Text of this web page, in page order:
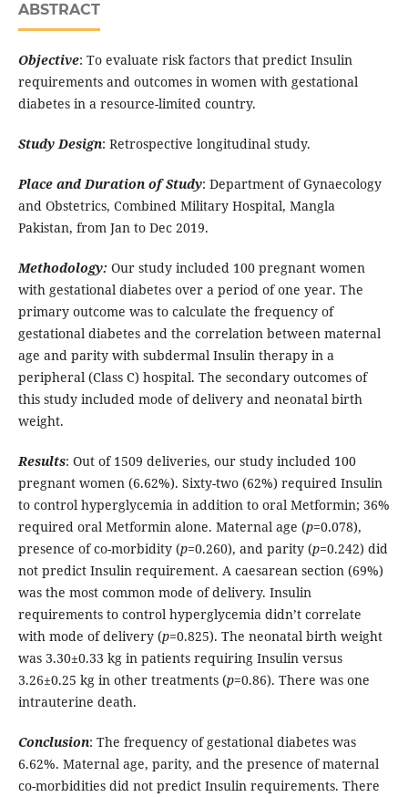
ABSTRACT
Objective: To evaluate risk factors that predict Insulin
requirements and outcomes in women with gestational
diabetes in a resource-limited country.
Study Design: Retrospective longitudinal study.
Place and Duration of Study: Department of Gynaecology
and Obstetrics, Combined Military Hospital, Mangla
Pakistan, from Jan to Dec 2019.
Methodology: Our study included 100 pregnant women
with gestational diabetes over a period of one year. The
primary outcome was to calculate the frequency of
gestational diabetes and the correlation between maternal
age and parity with subdermal Insulin therapy in a
peripheral (Class C) hospital. The secondary outcomes of
this study included mode of delivery and neonatal birth
weight.
Results: Out of 1509 deliveries, our study included 100
pregnant women (6.62%). Sixty-two (62%) required Insulin
to control hyperglycemia in addition to oral Metformin; 36%
required oral Metformin alone. Maternal age (p=0.078),
presence of co-morbidity (p=0.260), and parity (p=0.242) did
not predict Insulin requirement. A caesarean section (69%)
was the most common mode of delivery. Insulin
requirements to control hyperglycemia didn’t correlate
with mode of delivery (p=0.825). The neonatal birth weight
was 3.30±0.33 kg in patients requiring Insulin versus
3.26±0.25 kg in other treatments (p=0.86). There was one
intrauterine death.
Conclusion: The frequency of gestational diabetes was
6.62%. Maternal age, parity, and the presence of maternal
co-morbidities did not predict Insulin requirements. There